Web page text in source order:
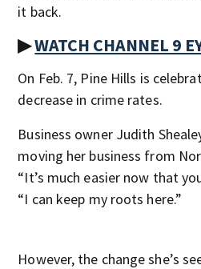
it back.
▶WATCH CHANNEL 9
On Feb. 7, Pine Hills is
decrease in crime rates.
Business owner Judith
moving her business from
“It’s much easier now that
“I can keep my roots here.”
However, the change she’s